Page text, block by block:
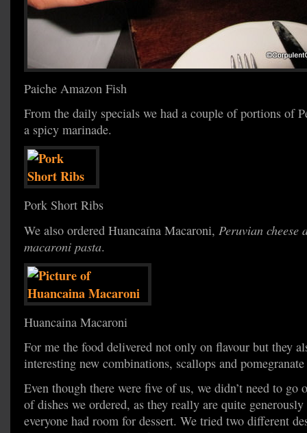
Paiche Amazon Fish
From the daily specials we had a couple of portions of
a spicy marinade.
Pork Short Ribs
We also ordered Huancaína Macaroni, Peruvian
macaroni pasta.
Huancaina Macaroni
For me the food delivered not only on flavour but they
interesting new combinations, scallops and
Even though there were five of us, we didn’t need to go
of dishes we ordered, as they really are quite
everyone had room for dessert. We tried two different